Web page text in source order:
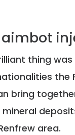
aimbot
thing
the
bring
mineral
area.